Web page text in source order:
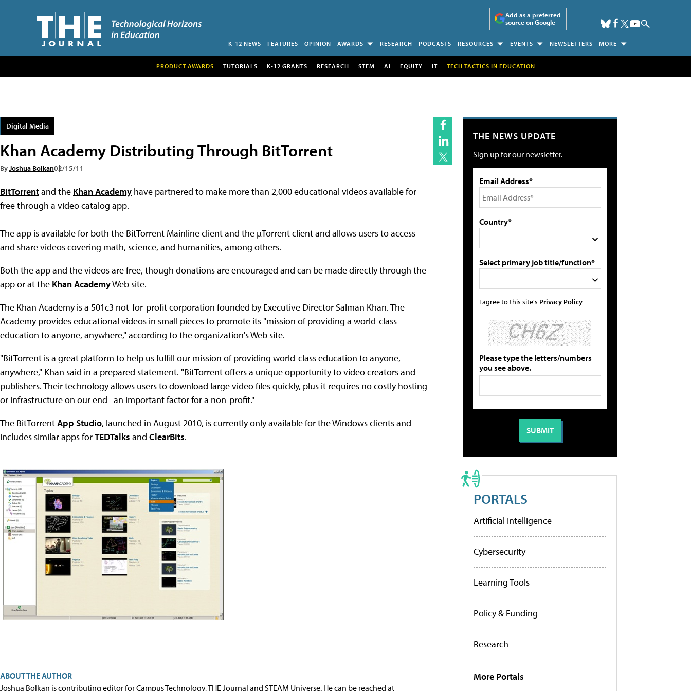
Add as a preferred
source on Google
K-12 NEWS FEATURES OPINION AWARDS RESEARCH PODCASTS RESOURCES EVENTS NEWSLETTERS MORE
PRODUCT AWARDS TUTORIALS K-12 GRANTS RESEARCH STEM AI EQUITY IT TECH TACTICS IN EDUCATION
Digital Media
Khan Academy Distributing Through BitTorrent
By Joshua Bolkan02/15/11
BitTorrentand the Khan Academy have partnered to make more than 2,000 educational videos available for
free through a video catalog app.
The app is available for both the BitTorrent Mainline client and the µTorrent client and allows users to access
and share videos covering math, science, and humanities, among others.
Both the app and the videos are free, though donations are encouraged and can be made directly through the
app or at the Khan AcademyWeb site.
The Khan Academy is a 501c3 not-for-profit corporation founded by Executive Director Salman Khan. The
Academy provides educational videos in small pieces to promote its "mission of providing a world-class
education to anyone, anywhere," according to the organization's Web site.
"BitTorrent is a great platform to help us fulfill our mission of providing world-class education to anyone,
anywhere," Khan said in a prepared statement. "BitTorrent offers a unique opportunity to video creators and
publishers. Their technology allows users to download large video files quickly, plus it requires no costly hosting
or infrastructure on our end--an important factor for a non-profit."
The BitTorrentApp Studio, launched in August 2010, is currently only available for the Windows clients and
includes similar apps forTEDTalks and ClearBits.
ABOUT THE AUTHOR
Joshua Bolkan is contributing editor for Campus Technology, THE Journal and STEAM Universe. He can be reached at
THE NEWS UPDATE
Sign up for our newsletter.
Email Address*
Country*
Select primary job title/function*
I agree to this site's Privacy Policy
Please type the letters/numbers
you see above.
PORTALS
Artificial Intelligence
Cybersecurity
Learning Tools
Policy & Funding
Research
More Portals